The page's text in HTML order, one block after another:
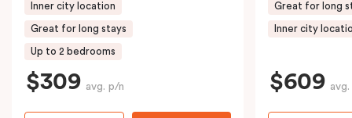
Inner city location
Great for long stays
Up to 2 bedrooms
$309 avg. p/n
Great for long
Inner city
$609